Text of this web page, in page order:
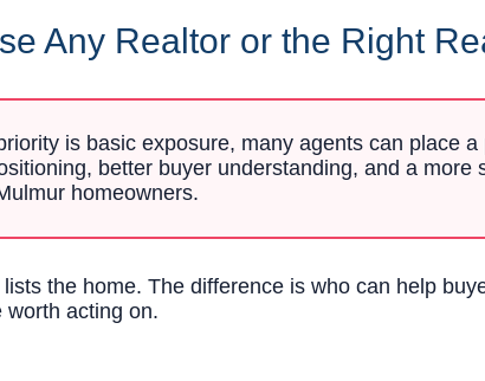
Any Realtor or the Right
is basic exposure, many agents can place
better buyer understanding, and a
homeowners.
the home. The difference is who can help
worth acting on.